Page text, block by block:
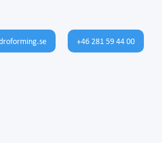
+46 281 59 44 00